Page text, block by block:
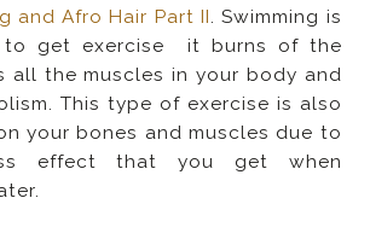
and Afro Hair Part II. Swimming is
to get exercise it burns of the
all the muscles in your body and
This type of exercise is also
your bones and muscles due to
effect that you get when